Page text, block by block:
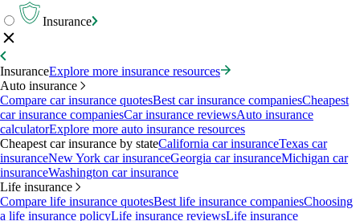
Insurance
InsuranceExplore more insurance resources
Auto insurance
Compare car insurance quotesBest car insurance companiesCheapest
car insurance companiesCar insurance reviewsAuto insurance
calculatorExplore more auto insurance resources
Cheapest car insurance by stateCalifornia car insuranceTexas car
insuranceNew York car insuranceGeorgia car insuranceMichigan car
insuranceWashington car insurance
Life insurance
Compare life insurance quotesBest life insurance companiesChoosing
a life insurance policyLife insurance reviewsLife insurance